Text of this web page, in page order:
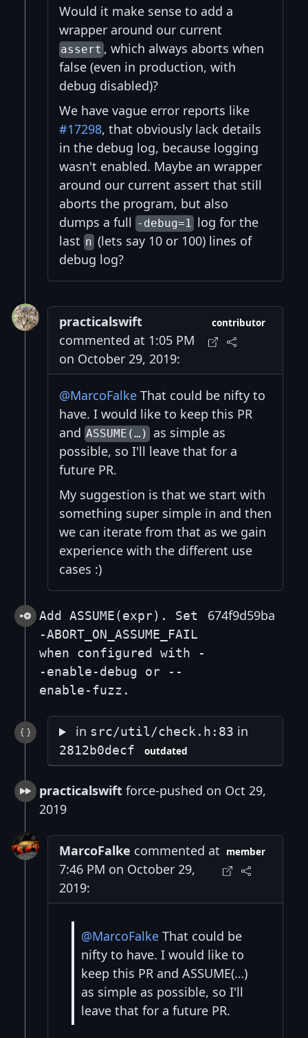
Would it make sense to add a
wrapper around our current
assert , which always aborts when
false (even in production, with
debug disabled)?
We have vague error reports like
#17298, that obviously lack details
in the debug log, because logging
wasn't enabled. Maybe an wrapper
around our current assert that still
aborts the program, but also
dumps a full -debug=1log for the
last n(lets say 10 or 100) lines of
debug log?
practicalswift
commented at 1:05 PM
on October 29, 2019:
contributor
@MarcoFalke That could be nifty to
have. I would like to keep this PR
and ASSUME(…) as simple as
possible, so I'll leave that for a
future PR.
My suggestion is that we start with
something super simple in and then
we can iterate from that as we gain
experience with the different use
cases :)
Add ASSUME(expr). Set
-ABORT_ON_ASSUME_FAIL
when configured with -
-enable-debug or --
enable-fuzz.
674f9d59ba
in src/util/check.h:83 in
2812b0decf outdated
practicalswift force-pushed on Oct 29,
2019
MarcoFalke commented at
7:46 PM on October 29,
2019:
member
@MarcoFalke That could be
nifty to have. I would like to
keep this PR and ASSUME(…)
as simple as possible, so I'll
leave that for a future PR.